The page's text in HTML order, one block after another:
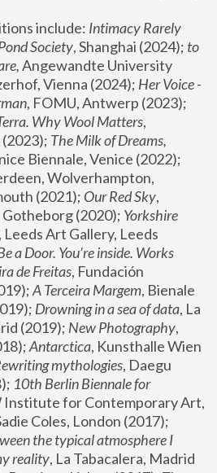
include: Intimacy Rarely
Society, Shanghai (2024); to
Angewandte University
Vienna (2024); Her Voice -
Why Wool Matters,
The Milk of Dreams,
Wolverhampton,
(2021); Our Red Sky,
(2020); Yorkshire
, Leeds Art Gallery, Leeds
a Door. You’re inside. Works
de Freitas, Fundación
A Terceira Margem, Bienale
Drowning in a sea of data, La
(2019); New Photography,
Antarctica, Kunsthalle Wien
mythologies, Daegu
10th Berlin Biennale for
Institute for Contemporary Art,
the typical atmosphere I
reality, La Tabacalera, Madrid